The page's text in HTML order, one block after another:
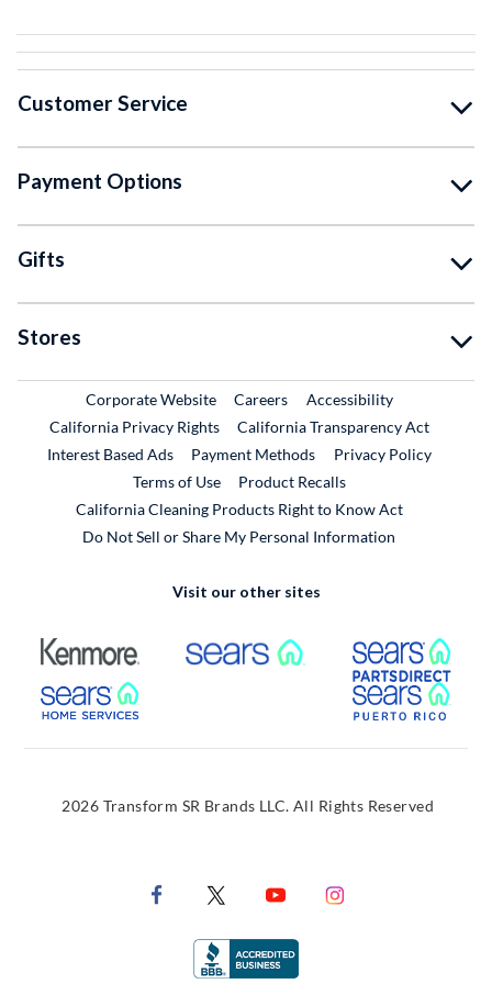
Customer Service
Payment Options
Gifts
Stores
Corporate WebsiteExternal Link
CareersExternal Link
Accessibility
California Privacy Rights
California Transparency Act
Interest Based Ads
Payment Methods
Privacy Policy
Terms of Use
Product RecallsExternal Link
California Cleaning Products Right to Know Act
Do Not Sell or Share My Personal Information
Visit our other sites
External Link External Link
External Link
2026 Transform SR Brands LLC. All Rights Reserved